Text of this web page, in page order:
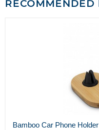
RECOMMENDED
Bamboo Car Phone Holder